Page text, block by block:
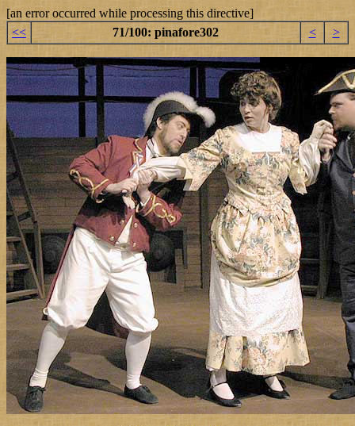
[an error occurred while processing this directive]
<<
71/100: pinafore302 < >